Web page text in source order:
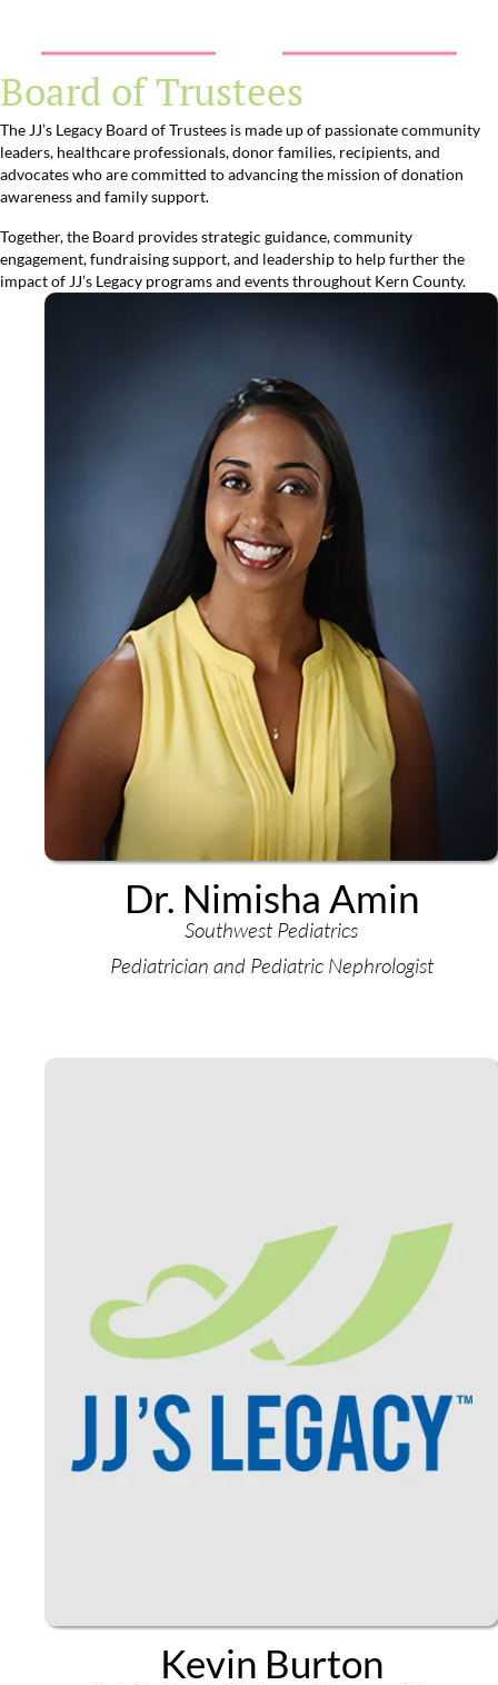
Board of Trustees
The JJ’s Legacy Board of Trustees is made up of passionate community
leaders, healthcare professionals, donor families, recipients, and
advocates who are committed to advancing the mission of donation
awareness and family support.
Together, the Board provides strategic guidance, community
engagement, fundraising support, and leadership to help further the
impact of JJ’s Legacy programs and events throughout Kern County.
Dr. Nimisha Amin
Southwest Pediatrics
Pediatrician and Pediatric Nephrologist
Kevin Burton